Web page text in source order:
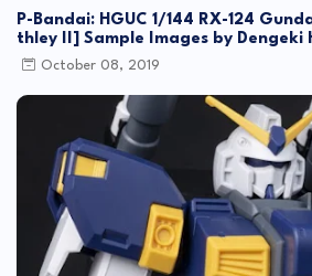
P-Bandai: HGUC 1/144 RX-124
thley II] Sample Images by Dengeki
October 08, 2019